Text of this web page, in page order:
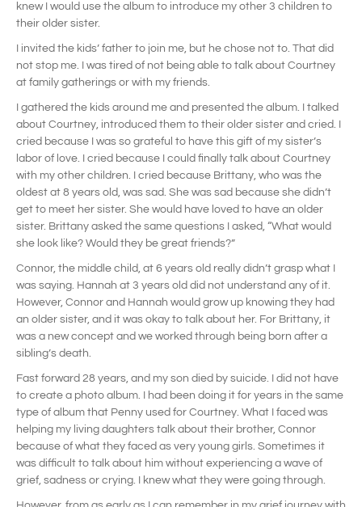
knew I would use the album to introduce my other 3 children to
their older sister.
I invited the kids’ father to join me, but he chose not to. That did
not stop me. I was tired of not being able to talk about Courtney
at family gatherings or with my friends.
I gathered the kids around me and presented the album. I talked
about Courtney, introduced them to their older sister and cried. I
cried because I was so grateful to have this gift of my sister’s
labor of love. I cried because I could finally talk about Courtney
with my other children. I cried because Brittany, who was the
oldest at 8 years old, was sad. She was sad because she didn’t
get to meet her sister. She would have loved to have an older
sister. Brittany asked the same questions I asked, “What would
she look like? Would they be great friends?”
Connor, the middle child, at 6 years old really didn’t grasp what I
was saying. Hannah at 3 years old did not understand any of it.
However, Connor and Hannah would grow up knowing they had
an older sister, and it was okay to talk about her. For Brittany, it
was a new concept and we worked through being born after a
sibling’s death.
Fast forward 28 years, and my son died by suicide. I did not have
to create a photo album. I had been doing it for years in the same
type of album that Penny used for Courtney. What I faced was
helping my living daughters talk about their brother, Connor
because of what they faced as very young girls. Sometimes it
was difficult to talk about him without experiencing a wave of
grief, sadness or crying. I knew what they were going through.